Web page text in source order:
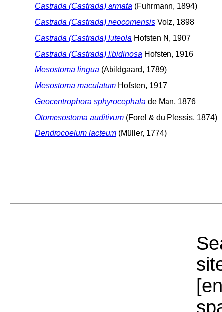
Castrada (Castrada) armata (Fuhrmann, 1894)
Castrada (Castrada) neocomensis Volz, 1898
Castrada (Castrada) luteola Hofsten N, 1907
Castrada (Castrada) libidinosa Hofsten, 1916
Mesostoma lingua (Abildgaard, 1789)
Mesostoma maculatum Hofsten, 1917
Geocentrophora sphyrocephala de Man, 1876
Otomesostoma auditivum (Forel & du Plessis, 1874)
Dendrocoelum lacteum (Müller, 1774)